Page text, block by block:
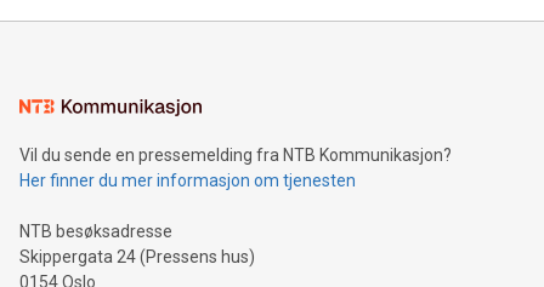
mining.Energy Market Dynamics: Explore how Bitcoin mining
mining.Sound Money: Discover how tamper-proof currency
neutral payment systems support humanitarian
projects.Carbon Footprint: Compare Bitcoin's environmental
event and dive into the critical topics of Bitcoin
Vil du sende en pressemelding fra NTB Kommunikasjon?
Her finner du mer informasjon om tjenesten
NTB besøksadresse
Skippergata 24 (Pressens hus)
0154 Oslo